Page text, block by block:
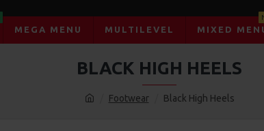
MEGA MENU MULTILEVEL MIXED
Footwear Black High Heels
BLACK HIGH HEELS